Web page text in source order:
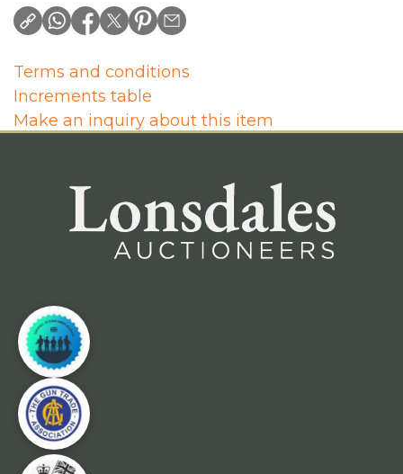
Terms and conditions
Increments table
Make an inquiry about this item